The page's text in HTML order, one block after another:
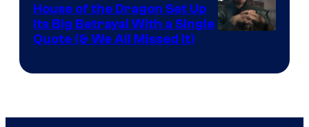
House of the Dragon Set Up
Its Big Betrayal With a Single
Quote (& We All Missed It)